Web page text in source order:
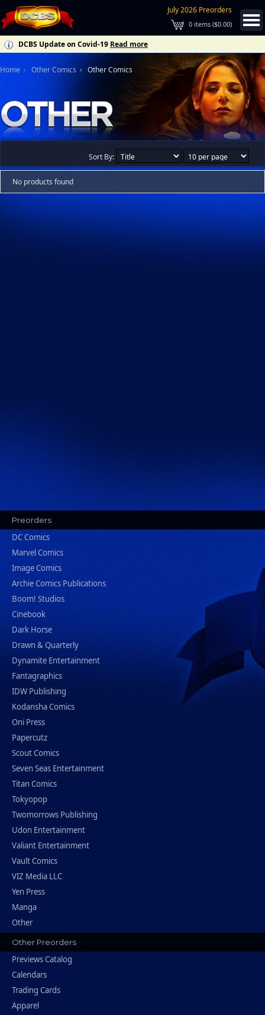
July 2026 Preorders
0 items ($0.00)
DCBS Update on Covid-19 Read more
Home Other Comics Other Comics
Sort By:
No products found
Preorders
DC Comics
Marvel Comics
Image Comics
Archie Comics Publications
Boom! Studios
Cinebook
Dark Horse
Drawn & Quarterly
Dynamite Entertainment
Fantagraphics
IDW Publishing
Kodansha Comics
Oni Press
Papercutz
Scout Comics
Seven Seas Entertainment
Titan Comics
Tokyopop
Twomorrows Publishing
Udon Entertainment
Valiant Entertainment
Vault Comics
VIZ Media LLC
Yen Press
Manga
Other
Other Preorders
Previews Catalog
Calendars
Trading Cards
Apparel